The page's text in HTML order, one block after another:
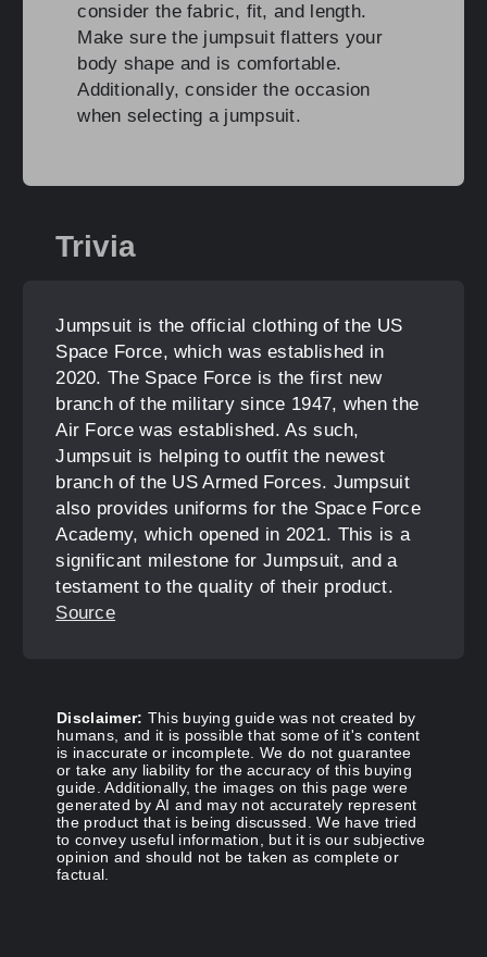
consider the fabric, fit, and length.
Make sure the jumpsuit flatters your
body shape and is comfortable.
Additionally, consider the occasion
when selecting a jumpsuit.
Trivia
Jumpsuit is the official clothing of the US
Space Force, which was established in
2020. The Space Force is the first new
branch of the military since 1947, when the
Air Force was established. As such,
Jumpsuit is helping to outfit the newest
branch of the US Armed Forces. Jumpsuit
also provides uniforms for the Space Force
Academy, which opened in 2021. This is a
significant milestone for Jumpsuit, and a
testament to the quality of their product.
Source
Disclaimer: This buying guide was not created by
humans, and it is possible that some of it's content
is inaccurate or incomplete. We do not guarantee
or take any liability for the accuracy of this buying
guide. Additionally, the images on this page were
generated by AI and may not accurately represent
the product that is being discussed. We have tried
to convey useful information, but it is our subjective
opinion and should not be taken as complete or
factual.